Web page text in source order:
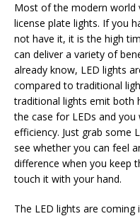
Most of the modern world
license plate lights. If you
not have it, it is the high
can deliver a variety of
already know, LED lights
compared to traditional
traditional lights emit both
the case for LEDs and
efficiency. Just grab some
see whether you can feel
difference when you keep
touch it with your hand.
The LED lights are